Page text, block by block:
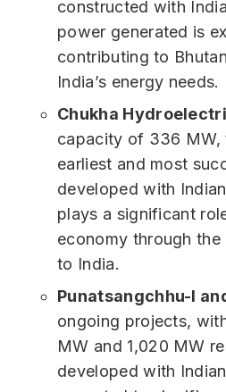
constructed with
power generated is
contributing to
India’s energy needs.
Chukha
capacity of 336 MW,
earliest and most
developed with
plays a significant
economy through
to India.
Punatsangchhu-I
ongoing projects,
MW and 1,020 MW
developed with